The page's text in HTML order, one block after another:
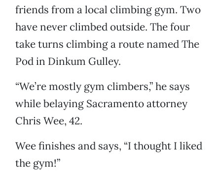
friends from a local climbing gym. Two
have never climbed outside. The four
take turns climbing a route named The
Pod in Dinkum Gulley.
“We’re mostly gym climbers,” he says
while belaying Sacramento attorney
Chris Wee, 42.
Wee finishes and says, “I thought I liked
the gym!”